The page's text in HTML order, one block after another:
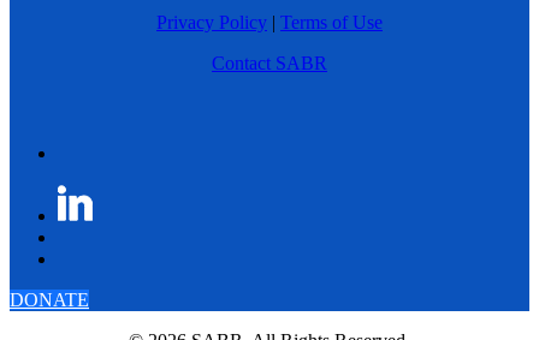
Privacy Policy | Terms of Use
Contact SABR
DONATE